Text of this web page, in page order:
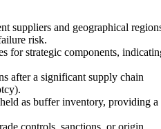
suppliers and geographical
risk.
for strategic components,
after a significant supply chain
as buffer inventory, providing a
controls, sanctions, or origin